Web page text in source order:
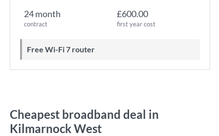
24 month
contract
£600.00
first year cost
Free Wi-Fi 7 router
Cheapest broadband deal in
Kilmarnock West